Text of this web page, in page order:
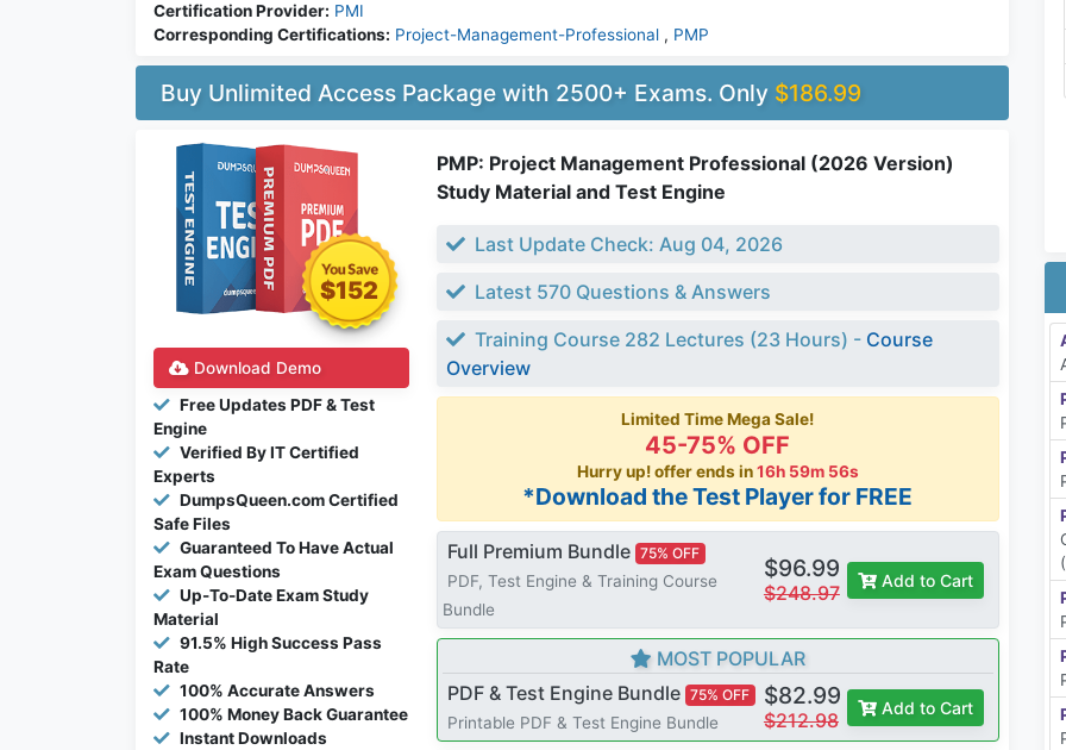
Certification Provider: PMI
Corresponding Certifications: Project-Management-Professional , PMP
Buy Unlimited Access Package with 2500+ Exams. Only $186.99
$152
Download Demo
Free Updates PDF & Test
Engine
Verified By IT Certified
Experts
DumpsQueen.com Certified
Safe Files
Guaranteed To Have Actual
Exam Questions
Up-To-Date Exam Study
Material
91.5% High Success Pass
Rate
100% Accurate Answers
100% Money Back Guarantee
Instant Downloads
PMP: Project Management Professional (2026 Version)
Study Material and Test Engine
Last Update Check: Aug 04, 2026
Latest 570 Questions & Answers
Training Course 282 Lectures (23 Hours) - Course
Overview
Limited Time Mega Sale!
45-75% OFF
Hurry up! offer ends in16h 59m 55s
*Download the Test Player for FREE
Full Premium Bundle 75% OFF
PDF, Test Engine & Training Course
Bundle
$96.99
$248.97
Add to Cart
MOST POPULAR
PDF & Test Engine Bundle 75% OFF
Printable PDF & Test Engine Bundle
$82.99
$212.98
Add to Cart